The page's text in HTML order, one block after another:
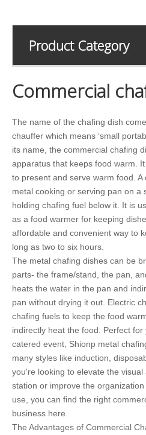
Product Category
Commercial
The name of the chafing dish
chauffer which means ‘small
its name, the commercial chafing
apparatus that keeps food warm.
to present and serve warm food.
metal cooking or serving pan on a
holding chafing fuel below it. It is
as a food warmer for keeping
affordable and convenient way to
long as two to six hours.
The metal chafing dishes can be
parts- the frame/stand, the pan,
heats the water in the pan and
pan without drying it out. Electric
chafing fuels to keep the food
indirectly heat the food. Perfect
catered event, Shionp metal
many styles like induction,
you're looking to elevate the
station or improve the
use, you can find the right
business here.
The Advantages of Commercial